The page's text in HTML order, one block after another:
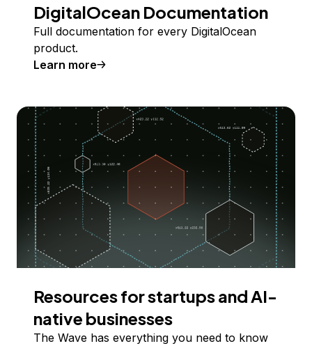
DigitalOcean Documentation
Full documentation for every DigitalOcean
product.
Learn more
Resources for startups and AI-
native businesses
The Wave has everything you need to know